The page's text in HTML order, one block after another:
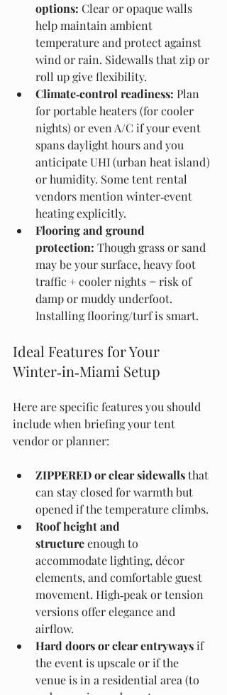
options: Clear or opaque walls
help maintain ambient
temperature and protect against
wind or rain. Sidewalls that zip or
roll up give flexibility.
Climate‑control readiness: Plan
for portable heaters (for cooler
nights) or even A/C if your event
spans daylight hours and you
anticipate UHI (urban heat island)
or humidity. Some tent rental
vendors mention winter‑event
heating explicitly.
Flooring and ground
protection: Though grass or sand
may be your surface, heavy foot
traffic + cooler nights = risk of
damp or muddy underfoot.
Installing flooring/turf is smart.
Ideal Features for Your
Winter‑in‑Miami Setup
Here are specific features you should
include when briefing your tent
vendor or planner:
ZIPPERED or clear sidewalls that
can stay closed for warmth but
opened if the temperature climbs.
Roof height and
structure enough to
accommodate lighting, décor
elements, and comfortable guest
movement. High‑peak or tension
versions offer elegance and
airflow.
Hard doors or clear entryways if
the event is upscale or if the
venue is in a residential area (to